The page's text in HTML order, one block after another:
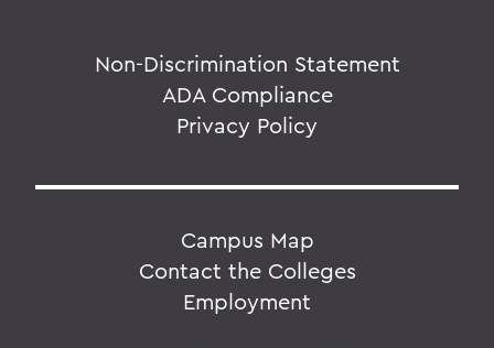
Non-Discrimination Statement
ADA Compliance
Privacy Policy
Campus Map
Contact the Colleges
Employment